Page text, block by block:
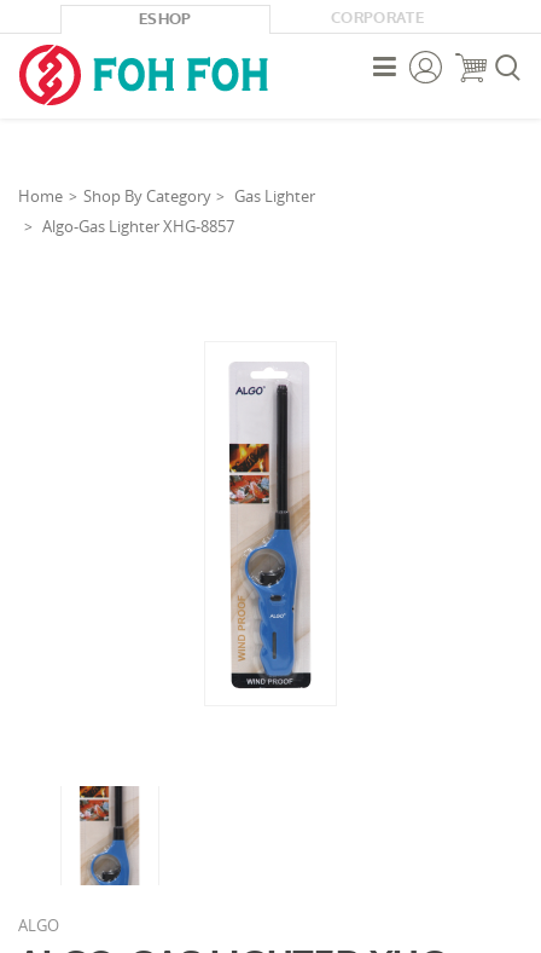
ESHOP CORPORATE



Home Shop By Category
Gas Lighter
Algo-Gas Lighter XHG-8857
ALGO